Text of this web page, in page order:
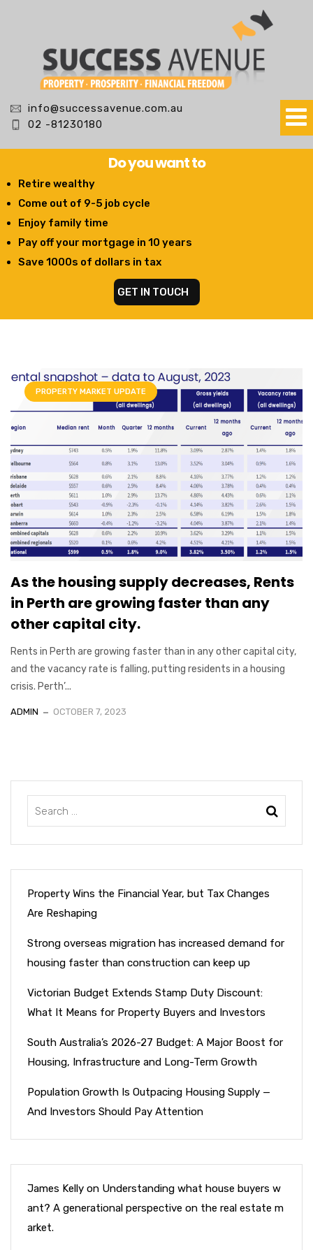
info@successavenue.com.au
02 -81230180
Do you want to
Retire wealthy
Come out of 9-5 job cycle
Enjoy family time
Pay off your mortgage in 10 years
Save 1000s of dollars in tax
GET IN TOUCH
PROPERTY MARKET UPDATE
As the housing supply decreases, Rents
in Perth are growing faster than any
other capital city.
Rents in Perth are growing faster than in any other capital city,
and the vacancy rate is falling, putting residents in a housing
crisis. Perth’...
ADMIN OCTOBER 7, 2023
Property Wins the Financial Year, but Tax Changes
Are Reshaping
Strong overseas migration has increased demand for
housing faster than construction can keep up
Victorian Budget Extends Stamp Duty Discount:
What It Means for Property Buyers and Investors
South Australia’s 2026-27 Budget: A Major Boost for
Housing, Infrastructure and Long-Term Growth
Population Growth Is Outpacing Housing Supply —
And Investors Should Pay Attention
James Kelly on Understanding what house buyers w
ant? A generational perspective on the real estate m
arket.